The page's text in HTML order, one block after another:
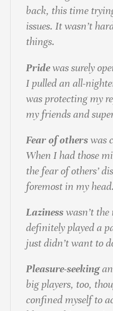
back, this time
issues. It wasn’t
things.
Pridewas surely
I pulled an
was protecting my
my friends and
Fear of otherswas
When I had those
the fear of others’
foremost in my
Lazinesswasn’t
definitely played a
just didn’t want to
Pleasure‐seeking
big players, too,
confined myself to